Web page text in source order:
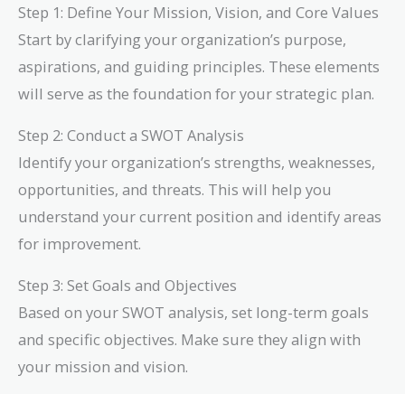
Step 1: Define Your Mission, Vision, and Core Values
Start by clarifying your organization’s purpose,
aspirations, and guiding principles. These elements
will serve as the foundation for your strategic plan.
Step 2: Conduct a SWOT Analysis
Identify your organization’s strengths, weaknesses,
opportunities, and threats. This will help you
understand your current position and identify areas
for improvement.
Step 3: Set Goals and Objectives
Based on your SWOT analysis, set long-term goals
and specific objectives. Make sure they align with
your mission and vision.